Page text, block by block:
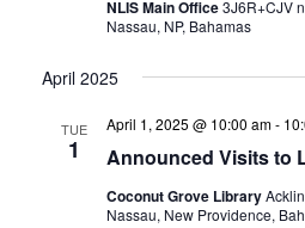
NLIS Main Office3J6R+CJV
Nassau, NP, Bahamas
April 2025
TUE
1 Announced Visits to
April 1, 2025 @ 10:00 am-
Coconut Grove Library
Nassau, New Providence,